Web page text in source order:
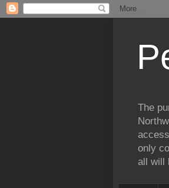
The
only
all will